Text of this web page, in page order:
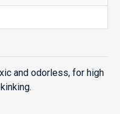
and odorless, for high